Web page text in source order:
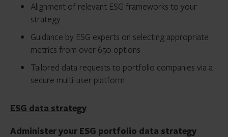
Alignment of relevant ESG frameworks to your
strategy
Guidance by ESG experts on selecting appropriate
metrics from over 650 options
Tailored data requests to portfolio companies via a
secure multi-user platform
ESG data strategy
Administer your ESG portfolio data strategy